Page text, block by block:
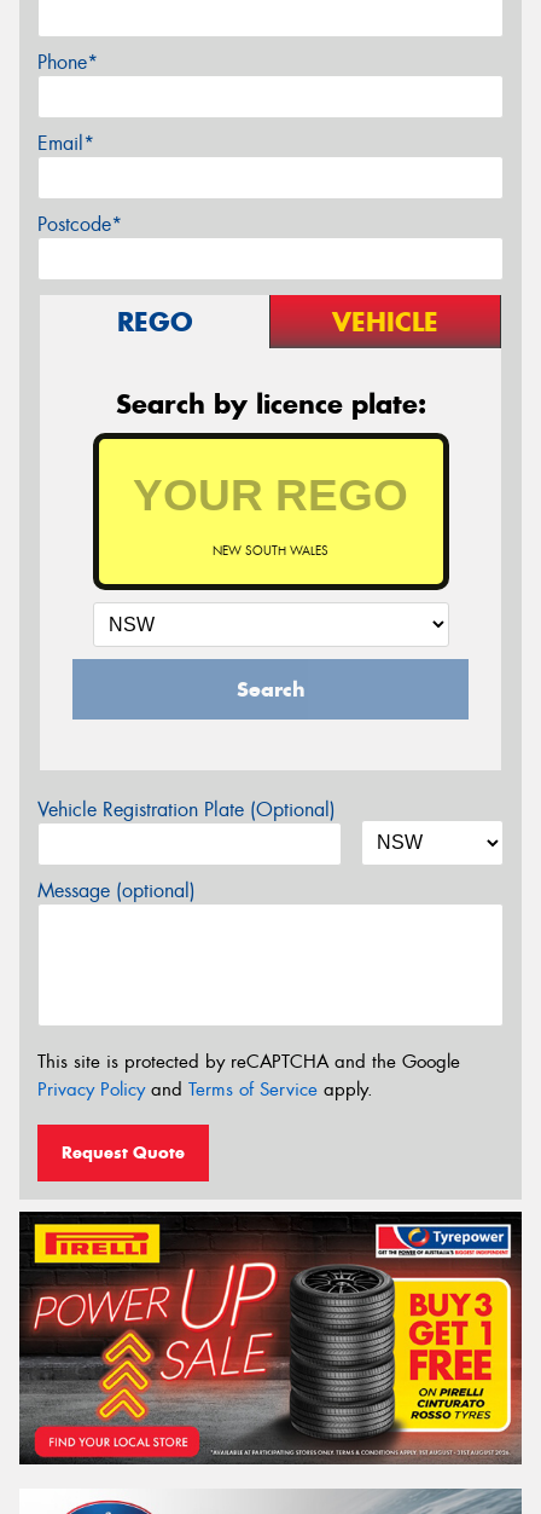
Phone*
Email*
Postcode*
REGO VEHICLE
Search by licence plate:
NEW SOUTH WALES
Search
Vehicle Registration Plate (Optional)
Message (optional)
This site is protected by reCAPTCHA and the Google
Privacy Policyand Terms of Service apply.
Request Quote